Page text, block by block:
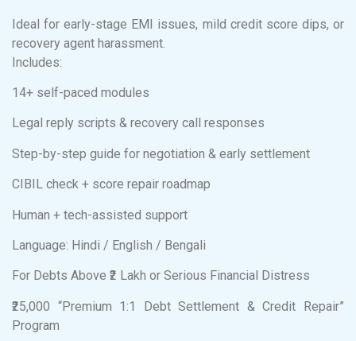
Ideal for early-stage EMI issues, mild credit score dips, or
recovery agent harassment.
Includes:
14+ self-paced modules
Legal reply scripts & recovery call responses
Step-by-step guide for negotiation & early settlement
CIBIL check + score repair roadmap
Human + tech-assisted support
Language: Hindi / English / Bengali
For Debts Above ₹2 Lakh or Serious Financial Distress
₹25,000 “Premium 1:1 Debt Settlement & Credit Repair”
Program